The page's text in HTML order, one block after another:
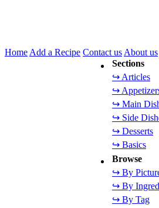
Sections
↪ Articles
↪
↪ Main
↪ Side
↪ Desserts
↪ Basics
Browse
↪ By
↪ By
↪ By Tag
Home Add a Recipe Contact us About us